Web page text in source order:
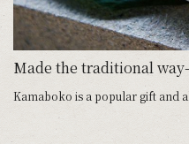
Made the traditional
Kamaboko is a popular gift and